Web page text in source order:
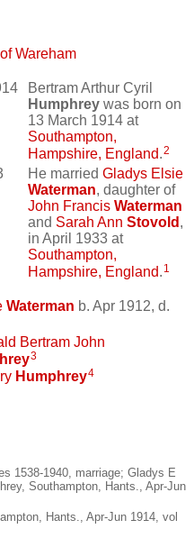
Wareham
Bertram Arthur Cyril
Humphrey was born on
13 March 1914 at
Southampton,
Hampshire, England.2
He married Gladys Elsie
Waterman, daughter of
John Francis Waterman
and Sarah Ann Stovold ,
in April 1933 at
Southampton,
Hampshire, England. 1
Waterman b. Apr 1912, d.
Bertram John
3
Humphrey4
1538-1940, marriage; Gladys E
Southampton, Hants., Apr-Jun
Hants., Apr-Jun 1914, vol